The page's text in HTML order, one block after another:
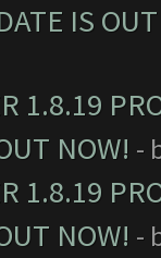
IS
1.8.19
NOW! -
1.8.19
NOW! -